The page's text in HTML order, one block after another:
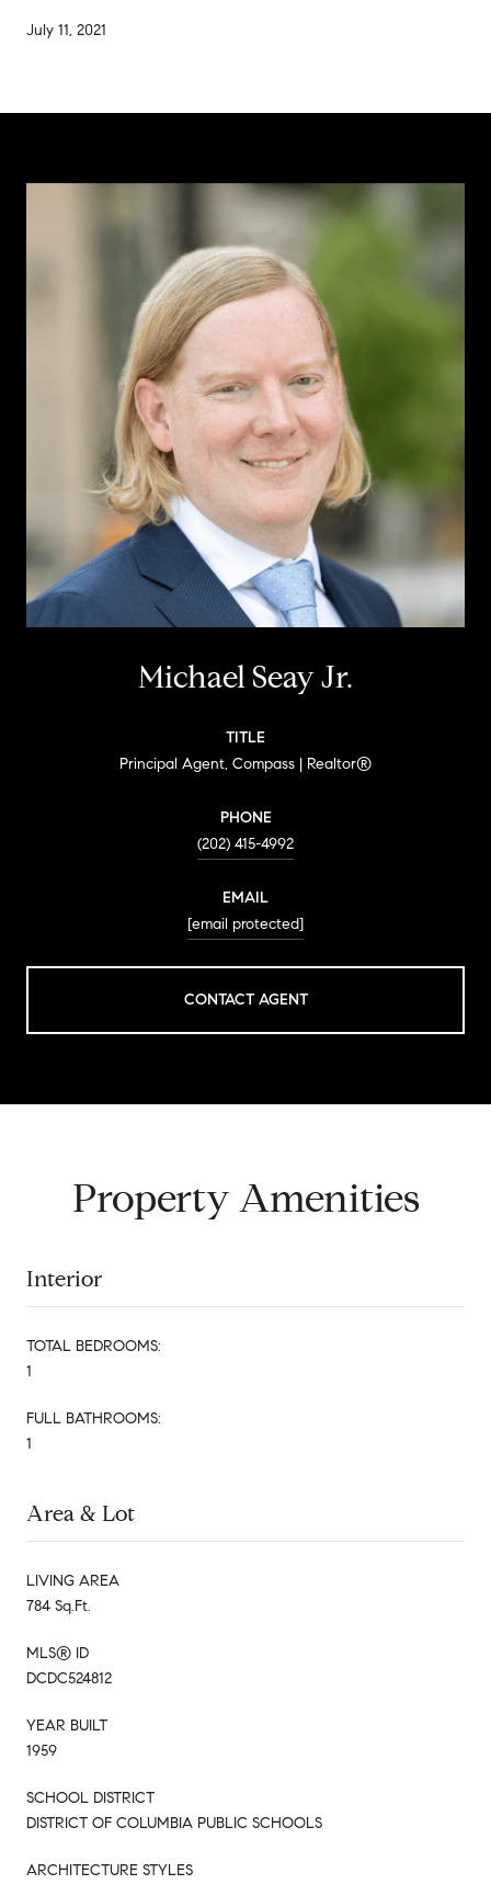
July 11, 2021
Michael Seay Jr.
TITLE
Principal Agent, Compass | Realtor®
PHONE
(202) 415-4992
EMAIL
[email protected]
CONTACT AGENT
Property Amenities
Interior
TOTAL BEDROOMS:
1
FULL BATHROOMS:
1
Area & Lot
LIVING AREA
784 Sq.Ft.
MLS® ID
DCDC524812
YEAR BUILT
1959
SCHOOL DISTRICT
DISTRICT OF COLUMBIA PUBLIC SCHOOLS
ARCHITECTURE STYLES